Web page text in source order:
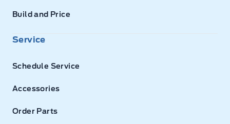
Build and Price
Service
Schedule Service
Accessories
Order Parts